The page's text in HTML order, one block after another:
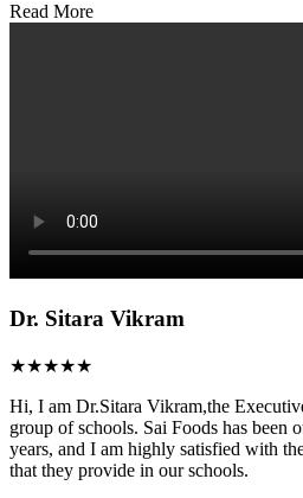
Read More
Dr. Sitara Vikram
★★★★★
Hi, I am Dr.Sitara Vikram,the
group of schools. Sai Foods has been
years, and I am highly satisfied with
that they provide in our schools.